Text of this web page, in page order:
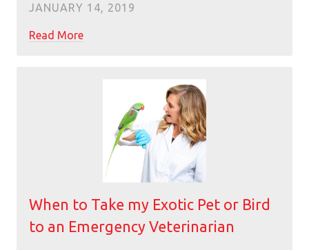
JANUARY 14, 2019
Read More
When to Take my Exotic Pet or Bird
to an Emergency Veterinarian